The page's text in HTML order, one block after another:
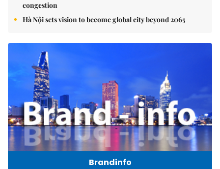
congestion
Hà Nội sets vision to become global city beyond 2065
Brandinfo